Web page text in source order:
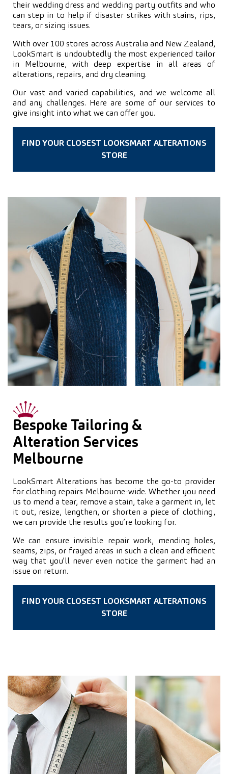
their wedding dress and wedding party outfits and who
can step in to help if disaster strikes with stains, rips,
tears, or sizing issues.
With over 100 stores across Australia and New Zealand,
LookSmart is undoubtedly the most experienced tailor
in Melbourne, with deep expertise in all areas of
alterations, repairs, and dry cleaning.
Our vast and varied capabilities, and we welcome all
and any challenges. Here are some of our services to
give insight into what we can offer you.
FIND YOUR CLOSEST LOOKSMART ALTERATIONS
STORE
Bespoke Tailoring &
Alteration Services
Melbourne
LookSmart Alterations has become the go-to provider
for clothing repairs Melbourne-wide. Whether you need
us to mend a tear, remove a stain, take a garment in, let
it out, resize, lengthen, or shorten a piece of clothing,
we can provide the results you’re looking for.
We can ensure invisible repair work, mending holes,
seams, zips, or frayed areas in such a clean and efficient
way that you’ll never even notice the garment had an
issue on return.
FIND YOUR CLOSEST LOOKSMART ALTERATIONS
STORE